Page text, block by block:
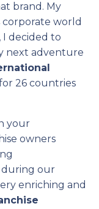
brand. My
corporate world
I decided to
next adventure
26 countries
your
owners
during our
enriching and